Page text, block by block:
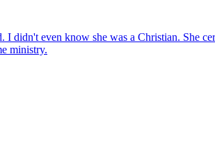
didn't even know she was a Christian. She
ministry.